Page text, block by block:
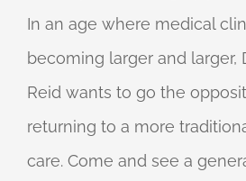
In an age where medical
becoming larger and larger,
Reid wants to go the
returning to a more
care. Come and see a